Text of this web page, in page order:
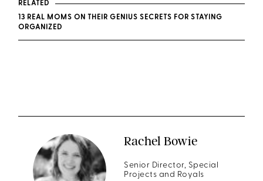
RELATED
13 REAL MOMS ON THEIR GENIUS SECRETS FOR STAYING
ORGANIZED
Rachel Bowie
Senior Director, Special
Projects and Royals